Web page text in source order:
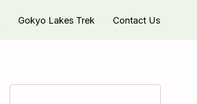
Gokyo Lakes Trek Contact Us